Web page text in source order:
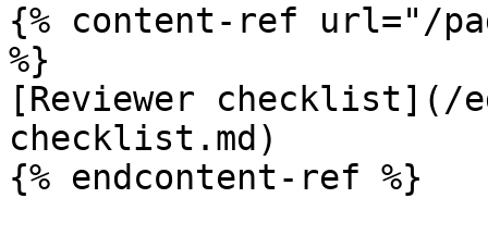
{% content-ref url="/
%}
[Reviewer checklist](/
checklist.md)
{% endcontent-ref %}